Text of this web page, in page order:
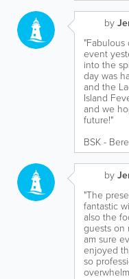
by
"Fabulous
event
into the
day was
and the
Island
and we
future!"
BSK -
by
"The
fantastic
also the
guests on
am sure
enjoyed
so